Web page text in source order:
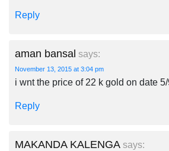
Reply
aman bansal says:
November 13, 2015 at 3:04 pm
i wnt the price of 22 k gold on date
Reply
MAKANDA KALENGA says: